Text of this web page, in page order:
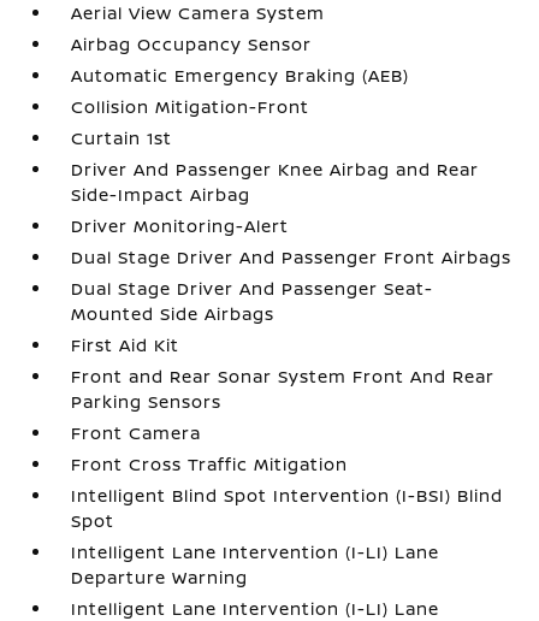
Aerial View Camera System
Airbag Occupancy Sensor
Automatic Emergency Braking (AEB)
Collision Mitigation-Front
Curtain 1st
Driver And Passenger Knee Airbag and Rear
Side-Impact Airbag
Driver Monitoring-Alert
Dual Stage Driver And Passenger Front Airbags
Dual Stage Driver And Passenger Seat-
Mounted Side Airbags
First Aid Kit
Front and Rear Sonar System Front And Rear
Parking Sensors
Front Camera
Front Cross Traffic Mitigation
Intelligent Blind Spot Intervention (I-BSI) Blind
Spot
Intelligent Lane Intervention (I-LI) Lane
Departure Warning
Intelligent Lane Intervention (I-LI) Lane